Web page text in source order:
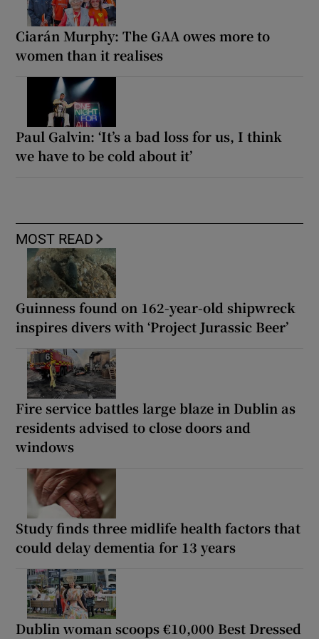
Ciarán Murphy: The GAA owes more to
women than it realises
Paul Galvin: ‘It’s a bad loss for us, I think
we have to be cold about it’
MOST READ
Guinness found on 162-year-old shipwreck
inspires divers with ‘Project Jurassic Beer’
Fire service battles large blaze in Dublin as
residents advised to close doors and
windows
Study finds three midlife health factors that
could delay dementia for 13 years
Dublin woman scoops €10,000 Best Dressed